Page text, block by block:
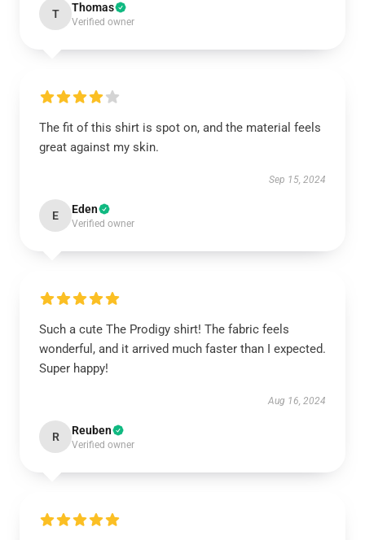
T Thomas
Verified owner
The fit of this shirt is spot on, and the material feels
great against my skin.
Sep 15, 2024
E Eden
Verified owner
Such a cute The Prodigy shirt! The fabric feels
wonderful, and it arrived much faster than I expected.
Super happy!
Aug 16, 2024
R Reuben
Verified owner